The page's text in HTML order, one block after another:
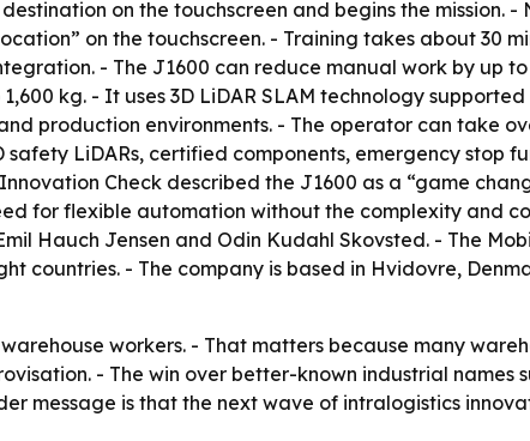
on the touchscreen and begins the mission. -
on the touchscreen. - Training takes about 30
- The J1600 can reduce manual work by up
kg. - It uses 3D LiDAR SLAM technology
production environments. - The operator can take
LiDARs, certified components, emergency stop
Check described the J1600 as a “game
for flexible automation without the complexity and
Hauch Jensen and Odin Kudahl Skovsted. - The
countries. - The company is based in Hvidovre,
workers. - That matters because many
- The win over better-known industrial names
message is that the next wave of intralogistics